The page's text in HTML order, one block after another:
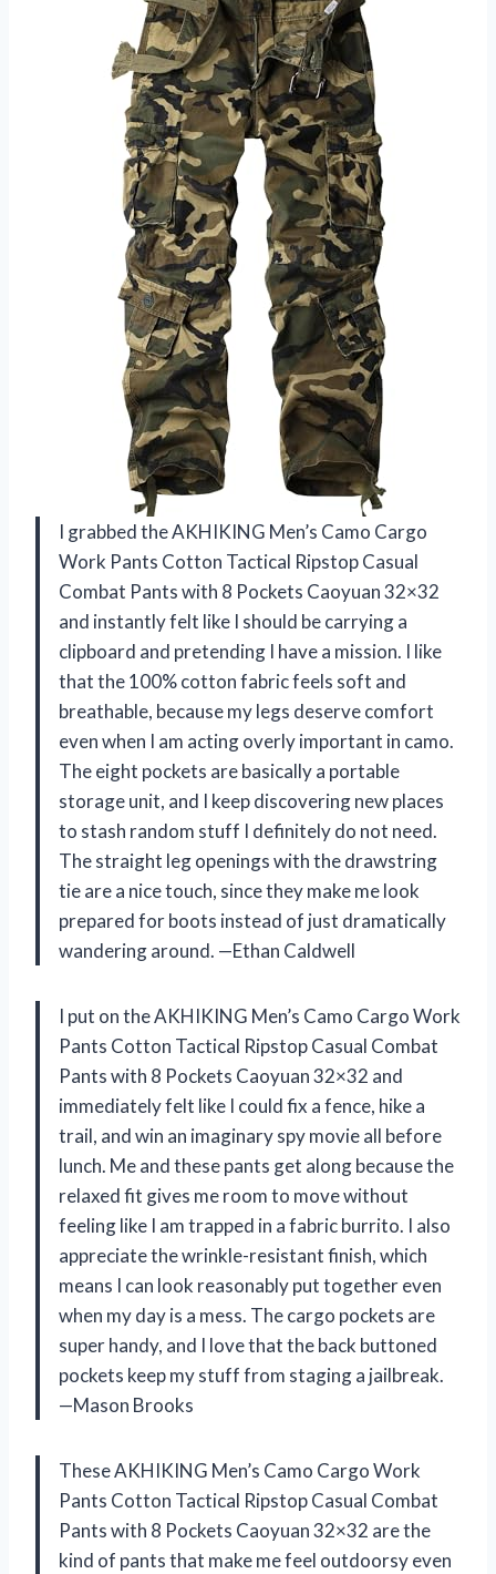
I grabbed the AKHIKING Men’s Camo Cargo
Work Pants Cotton Tactical Ripstop Casual
Combat Pants with 8 Pockets Caoyuan 32×32
and instantly felt like I should be carrying a
clipboard and pretending I have a mission. I like
that the 100% cotton fabric feels soft and
breathable, because my legs deserve comfort
even when I am acting overly important in camo.
The eight pockets are basically a portable
storage unit, and I keep discovering new places
to stash random stuff I definitely do not need.
The straight leg openings with the drawstring
tie are a nice touch, since they make me look
prepared for boots instead of just dramatically
wandering around. —Ethan Caldwell
I put on the AKHIKING Men’s Camo Cargo Work
Pants Cotton Tactical Ripstop Casual Combat
Pants with 8 Pockets Caoyuan 32×32 and
immediately felt like I could fix a fence, hike a
trail, and win an imaginary spy movie all before
lunch. Me and these pants get along because the
relaxed fit gives me room to move without
feeling like I am trapped in a fabric burrito. I also
appreciate the wrinkle-resistant finish, which
means I can look reasonably put together even
when my day is a mess. The cargo pockets are
super handy, and I love that the back buttoned
pockets keep my stuff from staging a jailbreak.
—Mason Brooks
These AKHIKING Men’s Camo Cargo Work
Pants Cotton Tactical Ripstop Casual Combat
Pants with 8 Pockets Caoyuan 32×32 are the
kind of pants that make me feel outdoorsy even